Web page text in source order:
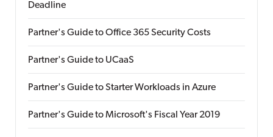
Deadline
Partner's Guide to Office 365 Security Costs
Partner's Guide to UCaaS
Partner's Guide to Starter Workloads in Azure
Partner's Guide to Microsoft's Fiscal Year 2019